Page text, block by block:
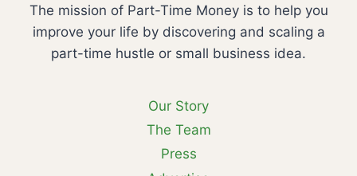
The mission of Part-Time Money is to help you
improve your life by discovering and scaling a
part-time hustle or small business idea.
Our Story
The Team
Press